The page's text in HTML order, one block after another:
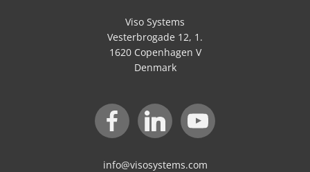
Viso Systems
Vesterbrogade 12, 1.
1620 Copenhagen V
Denmark
info@visosystems.com